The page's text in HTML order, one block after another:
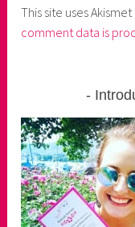
This site uses
comment data is